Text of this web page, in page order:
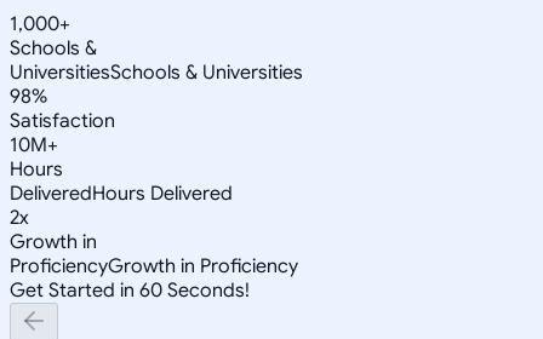
1,000+
Schools &
UniversitiesSchools & Universities
98%
Satisfaction
10M+
Hours
DeliveredHours Delivered
2x
Growth in
ProficiencyGrowth in Proficiency
Get Started in 60 Seconds!